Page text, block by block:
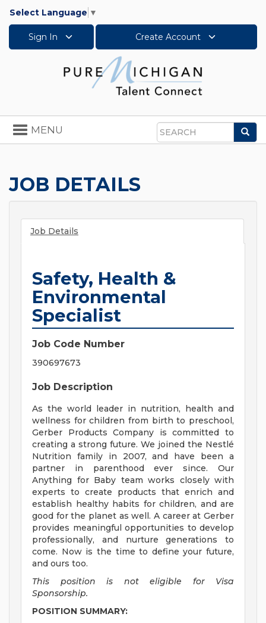
Select Language ▼
Sign In Create Account
Search
Toggle
navigation
MENU
JOB DETAILS
Job Details
Safety, Health &
Environmental
Specialist
Job Code Number
390697673
Job Description
As the world leader in nutrition, health and
wellness for children from birth to preschool,
Gerber Products Company is committed to
creating a strong future. We joined the Nestlé
Nutrition family in 2007, and have been a
partner in parenthood ever since. Our
Anything for Baby team works closely with
experts to create products that enrich and
establish healthy habits for children, and are
good for the planet as well. A career at Gerber
provides meaningful opportunities to develop
professionally, and nurture generations to
come. Now is the time to define your future,
and ours too.
This position is not eligible for Visa
Sponsorship.
POSITION SUMMARY: